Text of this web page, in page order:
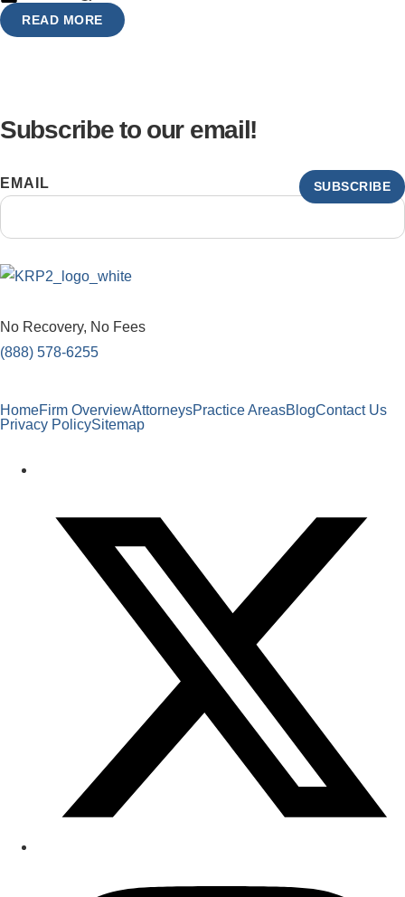
READ MORE
Subscribe to our email!
EMAIL SUBSCRIBE
No Recovery, No Fees
(888) 578-6255
HomeFirm OverviewAttorneysPractice AreasBlogContact Us
Privacy PolicySitemap